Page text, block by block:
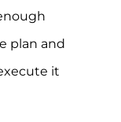
plan and
it